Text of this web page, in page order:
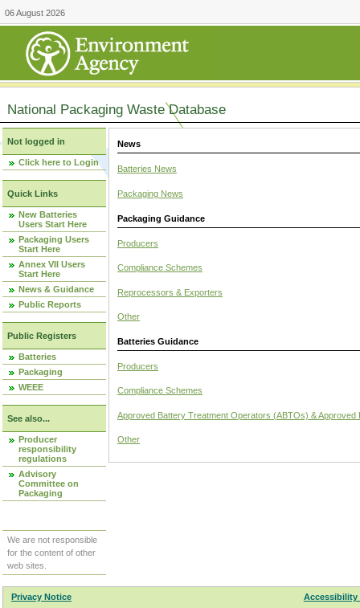
06 August 2026
National Packaging Waste Database
Not logged in
Click here to Login
Quick Links
New Batteries
Users Start Here
Packaging Users
Start Here
Annex VII Users
Start Here
News & Guidance
Public Reports
Public Registers
Batteries
Packaging
WEEE
See also...
Producer
responsibility
regulations
Advisory
Committee on
Packaging
We are not responsible
for the content of other
web sites.
News
Batteries News
Packaging News
Packaging Guidance
Producers
Compliance Schemes
Reprocessors & Exporters
Other
Batteries Guidance
Producers
Compliance Schemes
Approved Battery Treatment Operators (ABTOs) &
Other
Privacy Notice
Accessibility